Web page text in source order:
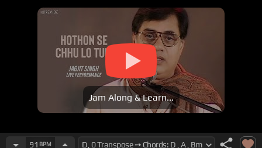
Jam Along & Learn...
91 BPM